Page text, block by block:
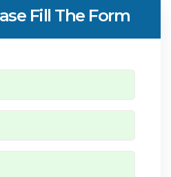
Fill The Form